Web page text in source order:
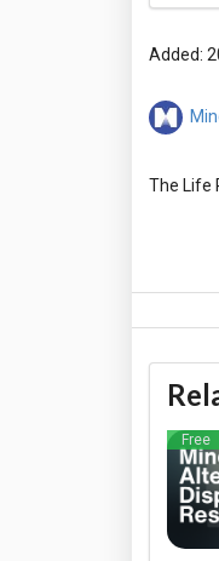
Added:
Free